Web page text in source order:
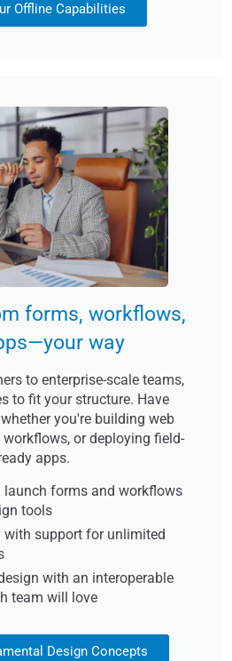
Offline Capabilities
forms, workflows,
way
to enterprise-scale teams,
to fit your structure. Have
you're building web
or deploying field-
apps.
launch forms and workflows
tools
support for unlimited
with an interoperable
team will love
Design Concepts